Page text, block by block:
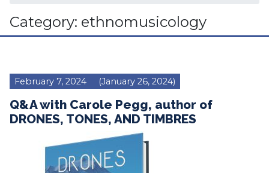
Category: ethnomusicology
February 7, 2024 (January 26, 2024)
Q&A with Carole Pegg, author of
DRONES, TONES, AND TIMBRES